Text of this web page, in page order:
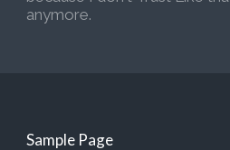
anymore.
Sample Page